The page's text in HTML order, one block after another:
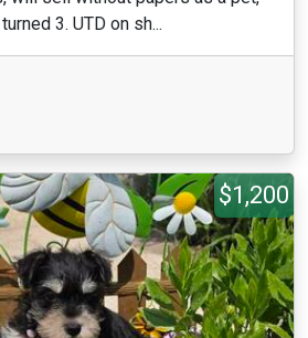
3. UTD on sh...
$1,200